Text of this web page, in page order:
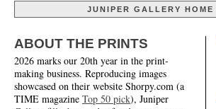
JUNIPER GALLERY HOME
ABOUT THE PRINTS
2026 marks our 20th year in the print-
making business. Reproducing images
showcased on their website Shorpy.com (a
TIME magazine Top 50 pick), Juniper